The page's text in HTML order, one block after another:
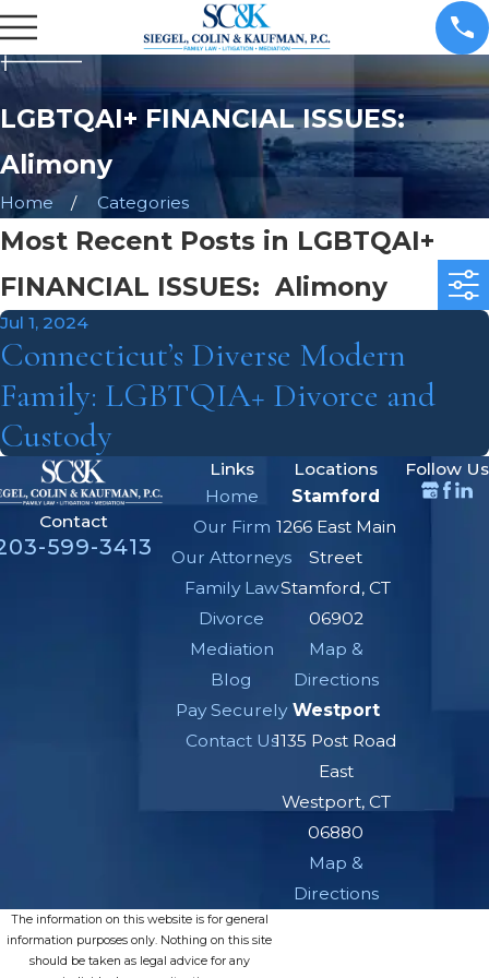
LGBTQAI+ FINANCIAL ISSUES:
Alimony
Home Categories
Most Recent Posts in LGBTQAI+
FINANCIAL ISSUES: Alimony
Jul 1, 2024
Connecticut’s Diverse Modern
Family: LGBTQIA+ Divorce and
Custody
Contact
599-3413
Links
Home
Our Firm
Our Attorneys
Family Law
Divorce
Mediation
Blog
Pay Securely
Contact Us
Locations
Stamford
1266 East Main
Street
Stamford, CT
06902
Map &
Directions
Westport
1135 Post Road
East
Westport, CT
06880
Map &
Directions
Follow Us
The information on this website is for general
information purposes only. Nothing on this site
should be taken as legal advice for any